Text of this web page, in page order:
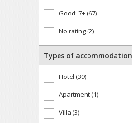
Good: 7+ (67)
No rating (2)
Types of accommodation
Hotel (39)
Apartment (1)
Villa (3)